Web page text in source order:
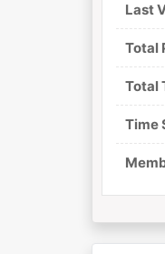
Last
Total
Total
Time